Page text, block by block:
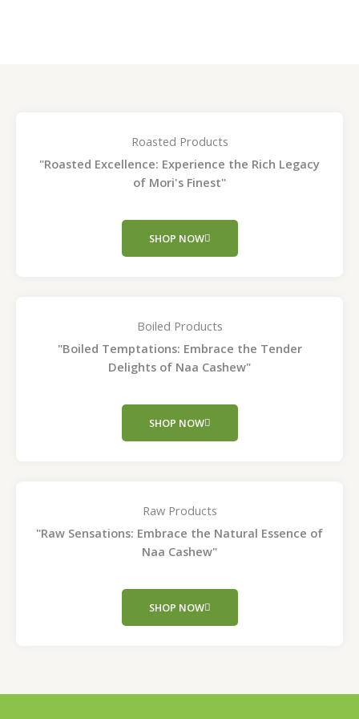
Roasted Products
"Roasted Excellence: Experience the Rich Legacy
of Mori's Finest"
SHOP NOW
Boiled Products
"Boiled Temptations: Embrace the Tender
Delights of Naa Cashew"
SHOP NOW
Raw Products
"Raw Sensations: Embrace the Natural Essence of
Naa Cashew"
SHOP NOW